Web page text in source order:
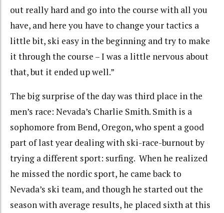
out really hard and go into the course with all you
have, and here you have to change your tactics a
little bit, ski easy in the beginning and try to make
it through the course – I was a little nervous about
that, but it ended up well.”
The big surprise of the day was third place in the
men’s race: Nevada’s Charlie Smith. Smith is a
sophomore from Bend, Oregon, who spent a good
part of last year dealing with ski-race-burnout by
trying a different sport: surfing. When he realized
he missed the nordic sport, he came back to
Nevada’s ski team, and though he started out the
season with average results, he placed sixth at this